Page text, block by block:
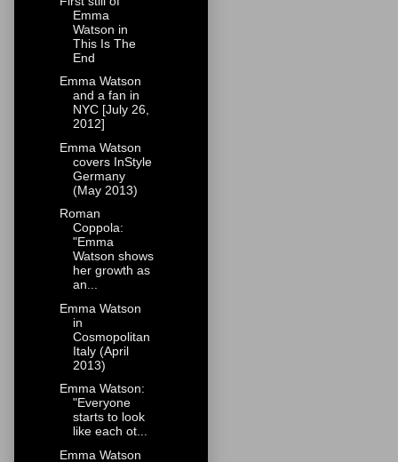
Emma
Watson in
This Is The
End
Emma Watson
and a fan in
NYC [July 26,
2012]
Emma Watson
covers InStyle
Germany
(May 2013)
Roman
Coppola:
"Emma
Watson shows
her growth as
an...
Emma Watson
in
Cosmopolitan
Italy (April
2013)
Emma Watson:
"Everyone
starts to look
like each ot...
Emma Watson